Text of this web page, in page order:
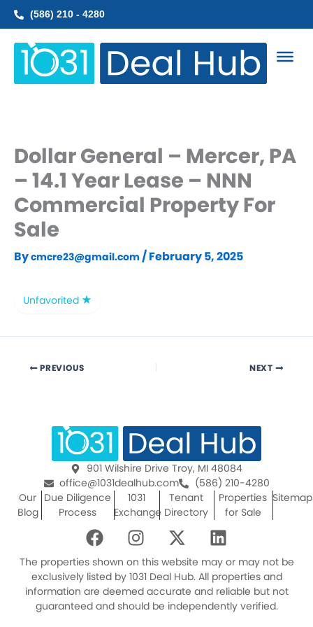
Skip
(586) 210 - 4280
Dollar General – Mercer, PA
– 14.1 Year Lease – NNN
Commercial Property For
Sale
Bycmcre23@gmail.com /February 5, 2025
Unfavorited
PREVIOUS NEXT
901 Wilshire Drive Troy, MI 48084
office@1031dealhub.com
(586) 210-4280
Our
Blog
Due Diligence
Process
1031
Exchange
Tenant
Directory
Properties
for Sale
Sitemap
F
a
c
e
b
o
I
n
s
t
a
g
X
-
t
w
i
t
L
i
n
k
e
d
The properties shown on this website may or may not be
exclusively listed by 1031 Deal Hub. All properties and
information are deemed accurate and reliable but not
guaranteed and should be independently verified.